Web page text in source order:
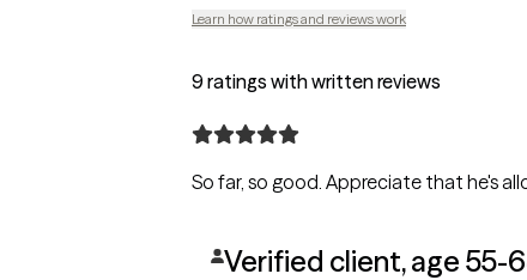
Learn how ratings and reviews work
9 ratings with written reviews
So far, so good. Appreciate
Verified client, age 55-